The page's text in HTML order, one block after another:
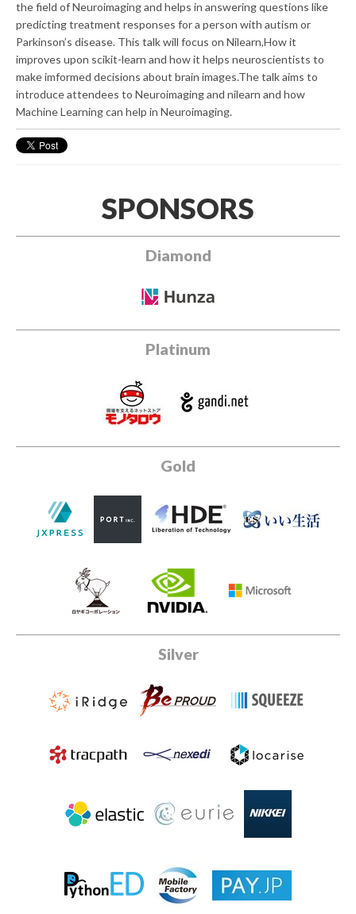
the field of Neuroimaging and helps in answering questions like
predicting treatment responses for a person with autism or
Parkinson’s disease. This talk will focus on Nilearn,How it
improves upon scikit-learn and how it helps neuroscientists to
make imformed decisions about brain images.The talk aims to
introduce attendees to Neuroimaging and nilearn and how
Machine Learning can help in Neuroimaging.
SPONSORS
Diamond
Platinum
Gold
Silver